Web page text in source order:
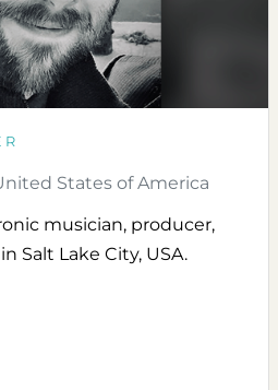
States of America
musician, producer,
Salt Lake City, USA.